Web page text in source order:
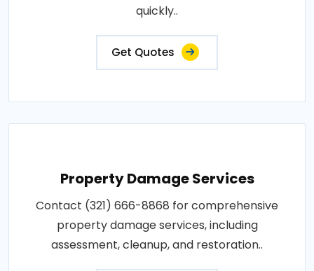
quickly..
Get Quotes
Property Damage Services
Contact (321) 666-8868 for comprehensive
property damage services, including
assessment, cleanup, and restoration..